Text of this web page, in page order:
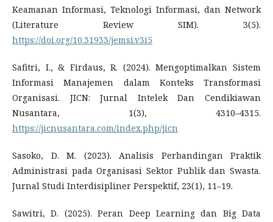
Keamanan Informasi, Teknologi Informasi, dan Network
(Literature Review SIM). 3(5).
https://doi.org/10.31933/jemsi.v3i5
Safitri, I., & Firdaus, R. (2024). Mengoptimalkan Sistem
Informasi Manajemen dalam Konteks Transformasi
Organisasi. JICN: Jurnal Intelek Dan Cendikiawan
Nusantara, 1(3), 4310–4315.
https://jicnusantara.com/index.php/jicn
Sasoko, D. M. (2023). Analisis Perbandingan Praktik
Administrasi pada Organisasi Sektor Publik dan Swasta.
Jurnal Studi Interdisipliner Perspektif, 23(1), 11–19.
Sawitri, D. (2025). Peran Deep Learning dan Big Data